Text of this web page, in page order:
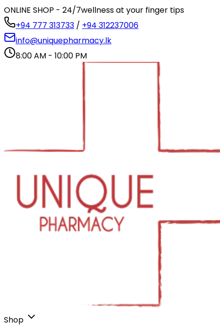
ONLINE SHOP - 24/7wellness at your finger tips
+94 777 313733 / +94 312237006
info@uniquepharmacy.lk
8:00 AM - 10:00 PM
Shop